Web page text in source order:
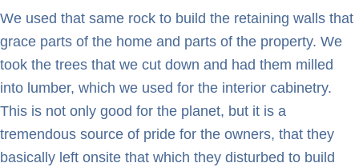
We used that same rock to build the retaining walls that
grace parts of the home and parts of the property. We
took the trees that we cut down and had them milled
into lumber, which we used for the interior cabinetry.
This is not only good for the planet, but it is a
tremendous source of pride for the owners, that they
basically left onsite that which they disturbed to build